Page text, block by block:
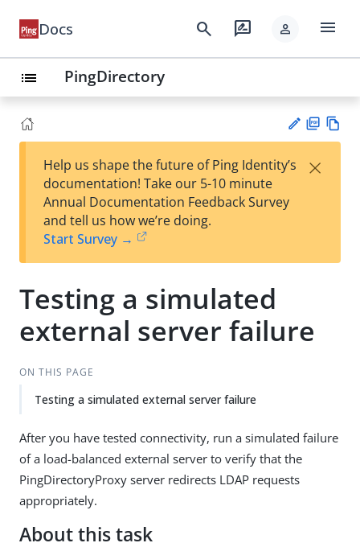
Docs search rate_review person menu
list PingDirectory
est
t
F
Help us shape the future of Ping Identity’s
documentation! Take our 5-10 minute
Annual Documentation Feedback Survey
and tell us how we’re doing.
Start Survey →
×
Testing a simulated
external server failure
ON THIS PAGE
Testing a simulated external server failure
After you have tested connectivity, run a simulated failure
of a load-balanced external server to verify that the
PingDirectoryProxy server redirects LDAP requests
appropriately.
About this task